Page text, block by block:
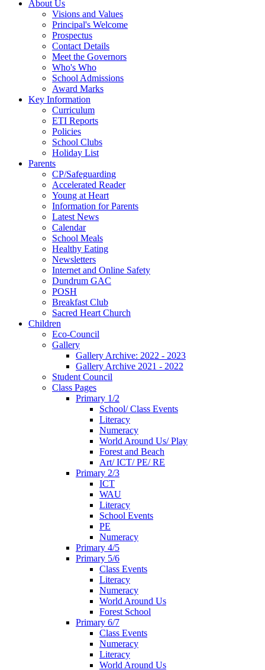
About Us
Visions and Values
Principal's Welcome
Prospectus
Contact Details
Meet the Governors
Who's Who
School Admissions
Award Marks
Key Information
Curriculum
ETI Reports
Policies
School Clubs
Holiday List
Parents
CP/Safeguarding
Accelerated Reader
Young at Heart
Information for Parents
Latest News
Calendar
School Meals
Healthy Eating
Newsletters
Internet and Online Safety
Dundrum GAC
POSH
Breakfast Club
Sacred Heart Church
Children
Eco-Council
Gallery
Gallery Archive: 2022 - 2023
Gallery Archive 2021 - 2022
Student Council
Class Pages
Primary 1/2
School/ Class Events
Literacy
Numeracy
World Around Us/ Play
Forest and Beach
Art/ ICT/ PE/ RE
Primary 2/3
ICT
WAU
Literacy
School Events
PE
Numeracy
Primary 4/5
Primary 5/6
Class Events
Literacy
Numeracy
World Around Us
Forest School
Primary 6/7
Class Events
Numeracy
Literacy
World Around Us